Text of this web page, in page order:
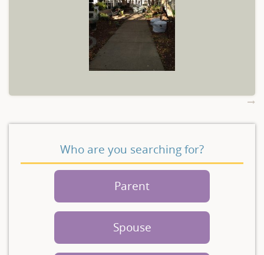
Who are you searching for?
Parent
Spouse